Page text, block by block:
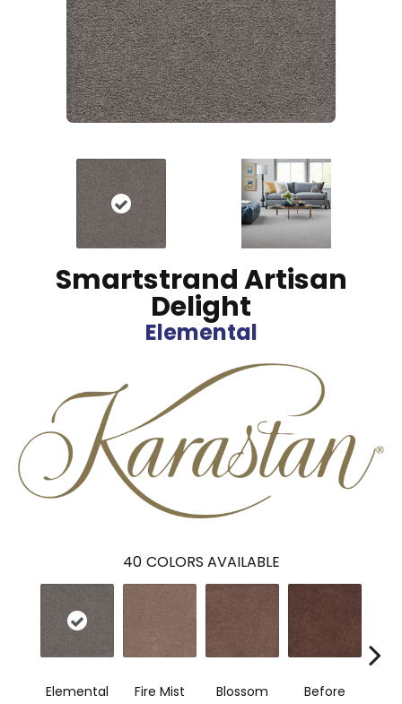
Smartstrand Artisan
Delight
Elemental
40 COLORS AVAILABLE
Elemental Fire Mist Blossom
Before